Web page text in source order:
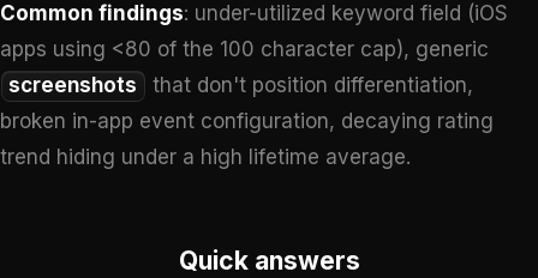
Common findings: under-utilized keyword field (iOS
apps using <80 of the 100 character cap), generic
screenshots
that don't position differentiation,
broken in-app event configuration, decaying rating
trend hiding under a high lifetime average.
Quick answers